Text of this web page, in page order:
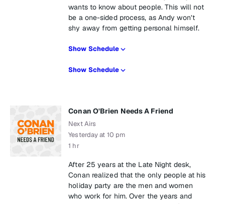
wants to know about people. This will not
be a one-sided process, as Andy won’t
shy away from getting personal himself.
Show Schedule
Show Schedule
Conan O'Brien Needs A Friend
Next Airs
Yesterday at 10 pm
1 hr
After 25 years at the Late Night desk,
Conan realized that the only people at his
holiday party are the men and women
who work for him. Over the years and